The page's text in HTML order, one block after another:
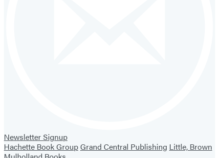
Newsletter Signup
Hachette Book GroupGrand Central Publishing Little, Brown